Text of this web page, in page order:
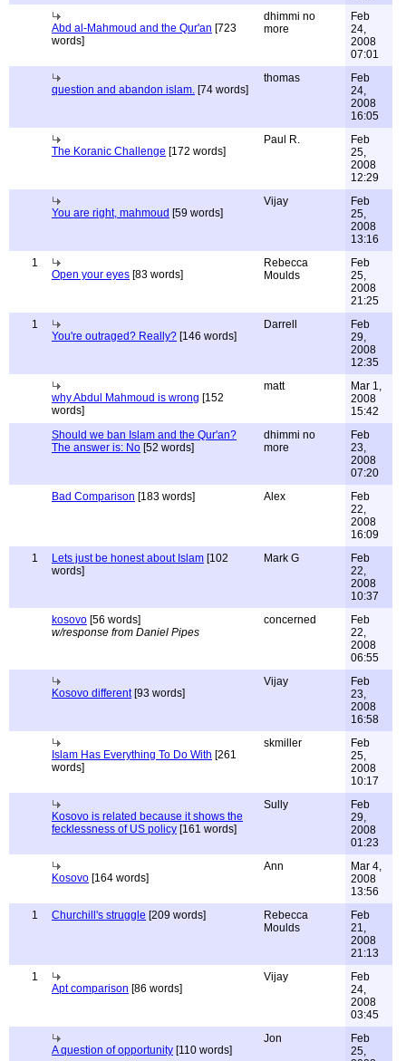
Abd al-Mahmoud and the Qur'an [723
words]
dhimmi no
more
Feb
24,
2008
07:01
question and abandon islam. [74 words]
thomas
Feb
24,
2008
16:05
The Koranic Challenge [172 words]
Paul R.
Feb
25,
2008
12:29
You are right, mahmoud [59 words]
Vijay
Feb
25,
2008
13:16
1
Open your eyes [83 words]
Rebecca
Moulds
Feb
25,
2008
21:25
1
You're outraged? Really? [146 words]
Darrell
Feb
29,
2008
12:35
why Abdul Mahmoud is wrong [152
words]
matt
Mar 1,
2008
15:42
Should we ban Islam and the Qur'an?
The answer is: No [52 words]
dhimmi no
more
Feb
23,
2008
07:20
Bad Comparison [183 words] Alex
Feb
22,
2008
16:09
1
Lets just be honest about Islam [102
words]
Mark G
Feb
22,
2008
10:37
kosovo [56 words]
w/response from Daniel Pipes
concerned
Feb
22,
2008
06:55
Kosovo different[93 words]
Vijay
Feb
23,
2008
16:58
Islam Has Everything To Do With [261
words]
skmiller
Feb
25,
2008
10:17
Kosovo is related because it shows the
fecklessness of US policy [161 words]
Sully
Feb
29,
2008
01:23
Kosovo [164 words]
Ann
Mar 4,
2008
13:56
1
Churchill's struggle [209 words]
Rebecca
Moulds
Feb
21,
2008
21:13
1
Apt comparison [86 words]
Vijay
Feb
24,
2008
03:45
A question of opportunity [110 words]
Jon
Feb
25,